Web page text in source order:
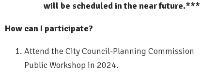
will be scheduled in the near future.***
How can I participate?
Attend the City Council-Planning Commission
Public Workshop in 2024.